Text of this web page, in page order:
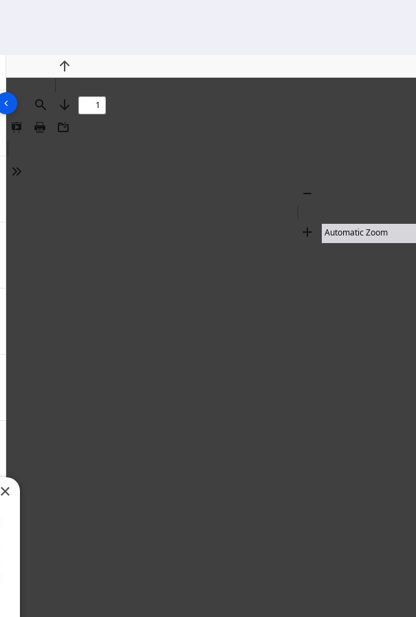
Find
Previous
Next
Presentation
Print Download
Tools
Zoom
×